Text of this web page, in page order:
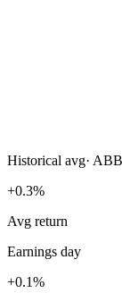
Historical avg· ABB
+0.3%
Avg return
Earnings day
+0.1%